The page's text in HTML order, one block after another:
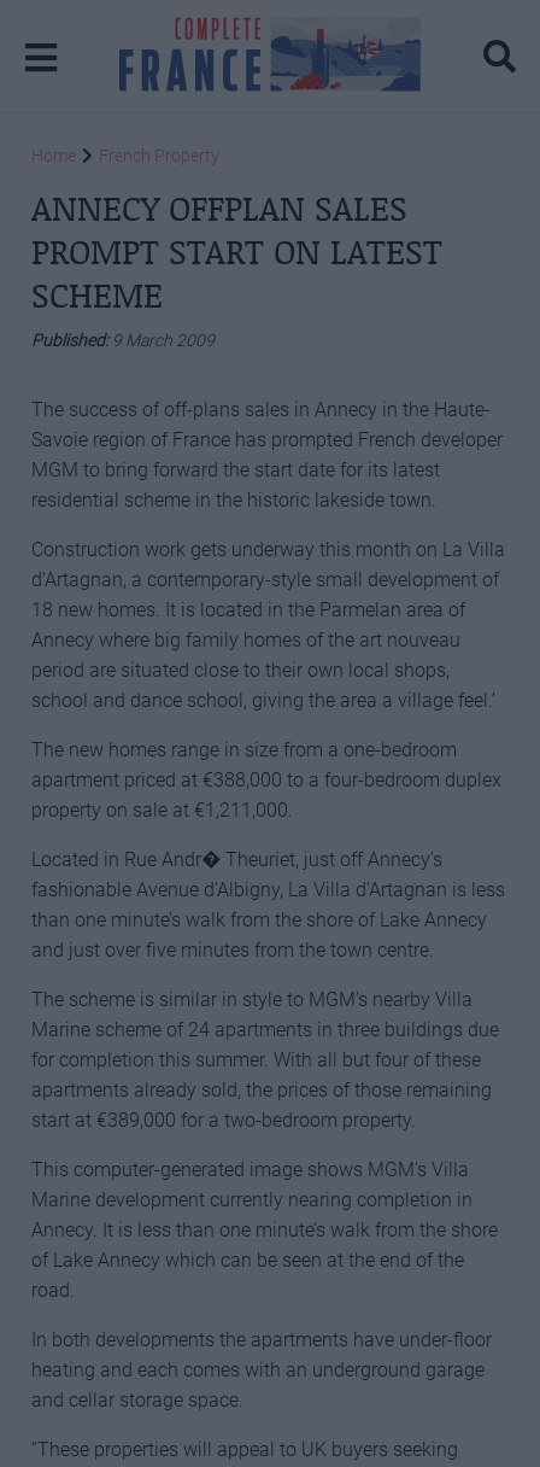
Home French Property
ANNECY OFFPLAN SALES
PROMPT START ON LATEST
SCHEME
Published: 9 March 2009
The success of off-plans sales in Annecy in the Haute-
Savoie region of France has prompted French developer
MGM to bring forward the start date for its latest
residential scheme in the historic lakeside town.
Construction work gets underway this month on La Villa
d’Artagnan, a contemporary-style small development of
18 new homes. It is located in the Parmelan area of
Annecy where big family homes of the art nouveau
period are situated close to their own local shops,
school and dance school, giving the area a village feel.’
The new homes range in size from a one-bedroom
apartment priced at €388,000 to a four-bedroom duplex
property on sale at €1,211,000.
Located in Rue Andr� Theuriet, just off Annecy’s
fashionable Avenue d’Albigny, La Villa d’Artagnan is less
than one minute’s walk from the shore of Lake Annecy
and just over five minutes from the town centre.
The scheme is similar in style to MGM’s nearby Villa
Marine scheme of 24 apartments in three buildings due
for completion this summer. With all but four of these
apartments already sold, the prices of those remaining
start at €389,000 for a two-bedroom property.
This computer-generated image shows MGM’s Villa
Marine development currently nearing completion in
Annecy. It is less than one minute’s walk from the shore
of Lake Annecy which can be seen at the end of the
road.
In both developments the apartments have under-floor
heating and each comes with an underground garage
and cellar storage space.
“These properties will appeal to UK buyers seeking